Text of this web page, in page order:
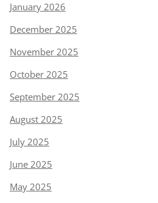
January 2026
December 2025
November 2025
October 2025
September 2025
August 2025
July 2025
June 2025
May 2025